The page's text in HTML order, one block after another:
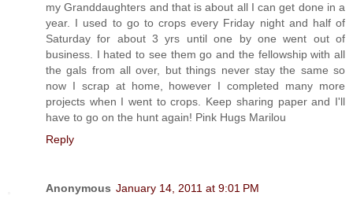
my Granddaughters and that is about all I can get done in a
year. I used to go to crops every Friday night and half of
Saturday for about 3 yrs until one by one went out of
business. I hated to see them go and the fellowship with all
the gals from all over, but things never stay the same so
now I scrap at home, however I completed many more
projects when I went to crops. Keep sharing paper and I'll
have to go on the hunt again! Pink Hugs Marilou
Reply
Anonymous January 14, 2011 at 9:01 PM